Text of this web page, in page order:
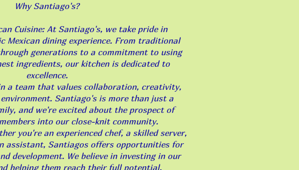
Why Santiago's?
Cuisine: At Santiago's, we take pride in
Mexican dining experience. From traditional
generations to a commitment to using
ingredients, our kitchen is dedicated to
excellence.
a team that values collaboration, creativity,
Santiago's is more than just a
and we're excited about the prospect of
into our close-knit community.
you're an experienced chef, a skilled server,
assistant, Santiagos offers opportunities for
development. We believe in investing in our
helping them reach their full potential.